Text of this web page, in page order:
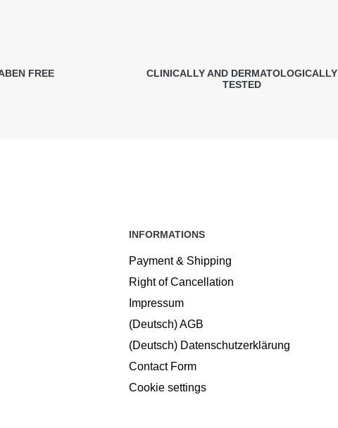
FREE
CLINICALLY AND DERMATOLOGICALLY
TESTED
INFORMATIONS
Payment & Shipping
Right of Cancellation
Impressum
(Deutsch) AGB
(Deutsch) Datenschutzerklärung
Contact Form
Cookie settings